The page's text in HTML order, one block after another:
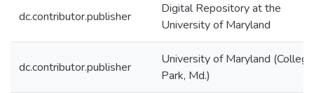
dc.contributor.publisher
Digital Repository at the
University of Maryland
dc.contributor.publisher
University of Maryland (College
Park, Md.)